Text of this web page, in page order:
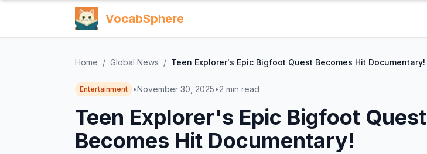
VocabSphere
Home / Global News / Teen Explorer's Epic Bigfoot Quest Becomes Hit Documentary!
Entertainment •November 30, 2025•2 min read
Teen Explorer's Epic Bigfoot Quest
Becomes Hit Documentary!